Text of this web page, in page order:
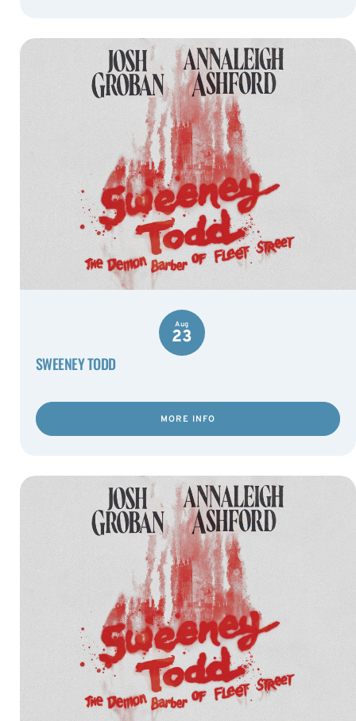
Aug
23
SWEENEY TODD
MORE INFO